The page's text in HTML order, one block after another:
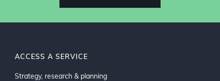
ACCESS A SERVICE
Strategy, research & planning